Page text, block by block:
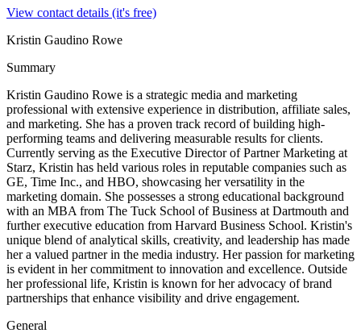
View contact details (it's free)
Kristin Gaudino Rowe
Summary
Kristin Gaudino Rowe is a strategic media and marketing
professional with extensive experience in distribution, affiliate sales,
and marketing. She has a proven track record of building high-
performing teams and delivering measurable results for clients.
Currently serving as the Executive Director of Partner Marketing at
Starz, Kristin has held various roles in reputable companies such as
GE, Time Inc., and HBO, showcasing her versatility in the
marketing domain. She possesses a strong educational background
with an MBA from The Tuck School of Business at Dartmouth and
further executive education from Harvard Business School. Kristin's
unique blend of analytical skills, creativity, and leadership has made
her a valued partner in the media industry. Her passion for marketing
is evident in her commitment to innovation and excellence. Outside
her professional life, Kristin is known for her advocacy of brand
partnerships that enhance visibility and drive engagement.
General